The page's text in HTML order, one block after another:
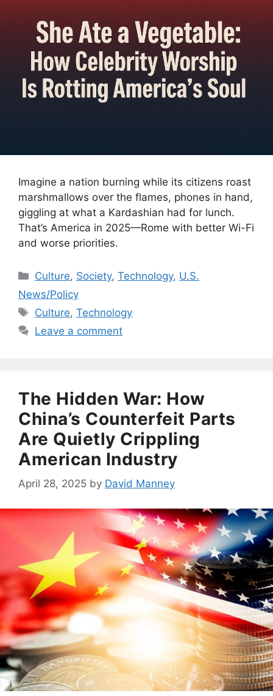
Imagine a nation burning while its citizens roast
marshmallows over the flames, phones in hand,
giggling at what a Kardashian had for lunch.
That’s America in 2025—Rome with better Wi-Fi
and worse priorities.
Categories
Culture, Society,Technology, U.S.
News/Policy
Tags
Culture,Technology
Leave a comment
The Hidden War: How
China’s Counterfeit Parts
Are Quietly Crippling
American Industry
April 28, 2025 by David Manney